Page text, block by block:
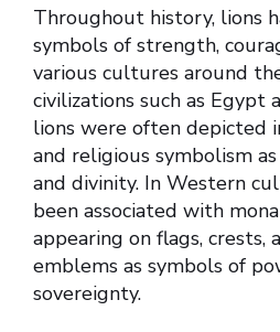
Throughout history, lions
symbols of strength,
various cultures around
civilizations such as Egypt
lions were often depicted
and religious symbolism
and divinity. In Western
been associated with
appearing on flags, crests,
emblems as symbols of
sovereignty.